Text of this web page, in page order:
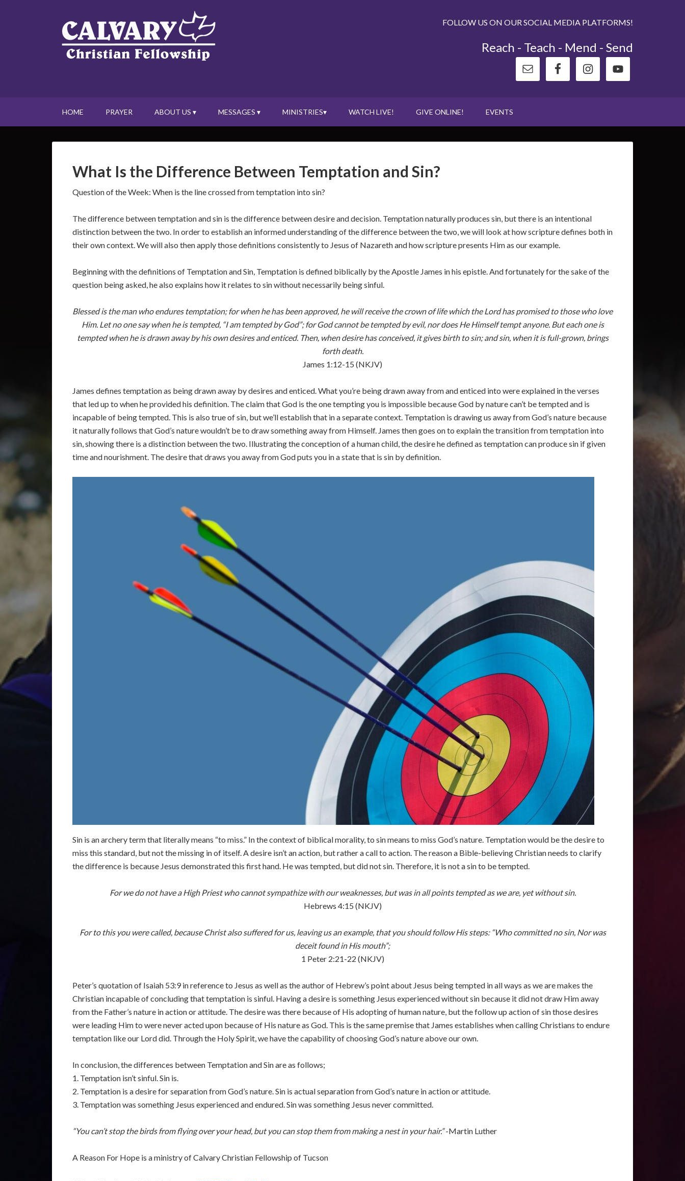
FOLLOW US ON OUR SOCIAL MEDIA PLATFORMS!
Reach - Teach - Mend - Send
HOME PRAYER ABOUT US ▾ MESSAGES ▾ MINISTRIES▾ WATCH LIVE! GIVE ONLINE! EVENTS
What Is the Difference Between Temptation and Sin?
Question of the Week: When is the line crossed from temptation into sin?
The difference between temptation and sin is the difference between desire and decision. Temptation naturally produces sin, but there is an intentional
distinction between the two. In order to establish an informed understanding of the difference between the two, we will look at how scripture defines both in
their own context. We will also then apply those definitions consistently to Jesus of Nazareth and how scripture presents Him as our example.
Beginning with the definitions of Temptation and Sin, Temptation is defined biblically by the Apostle James in his epistle. And fortunately for the sake of the
question being asked, he also explains how it relates to sin without necessarily being sinful.
Blessed is the man who endures temptation; for when he has been approved, he will receive the crown of life which the Lord has promised to those who love
Him. Let no one say when he is tempted, “I am tempted by God”; for God cannot be tempted by evil, nor does He Himself tempt anyone. But each one is
tempted when he is drawn away by his own desires and enticed. Then, when desire has conceived, it gives birth to sin; and sin, when it is full-grown, brings
forth death.
James 1:12-15 (NKJV)
James defines temptation as being drawn away by desires and enticed. What you’re being drawn away from and enticed into were explained in the verses
that led up to when he provided his definition. The claim that God is the one tempting you is impossible because God by nature can’t be tempted and is
incapable of being tempted. This is also true of sin, but we’ll establish that in a separate context. Temptation is drawing us away from God’s nature because
it naturally follows that God’s nature wouldn’t be to draw something away from Himself. James then goes on to explain the transition from temptation into
sin, showing there is a distinction between the two. Illustrating the conception of a human child, the desire he defined as temptation can produce sin if given
time and nourishment. The desire that draws you away from God puts you in a state that is sin by definition.
Sin is an archery term that literally means “to miss.” In the context of biblical morality, to sin means to miss God’s nature. Temptation would be the desire to
miss this standard, but not the missing in of itself. A desire isn’t an action, but rather a call to action. The reason a Bible-believing Christian needs to clarify
the difference is because Jesus demonstrated this first hand. He was tempted, but did not sin. Therefore, it is not a sin to be tempted.
For we do not have a High Priest who cannot sympathize with our weaknesses, but was in all points tempted as we are, yet without sin.
Hebrews 4:15 (NKJV)
For to this you were called, because Christ also suffered for us, leaving us an example, that you should follow His steps: “Who committed no sin, Nor was
deceit found in His mouth”;
1 Peter 2:21-22 (NKJV)
Peter’s quotation of Isaiah 53:9 in reference to Jesus as well as the author of Hebrew’s point about Jesus being tempted in all ways as we are makes the
Christian incapable of concluding that temptation is sinful. Having a desire is something Jesus experienced without sin because it did not draw Him away
from the Father’s nature in action or attitude. The desire was there because of His adopting of human nature, but the follow up action of sin those desires
were leading Him to were never acted upon because of His nature as God. This is the same premise that James establishes when calling Christians to endure
temptation like our Lord did. Through the Holy Spirit, we have the capability of choosing God’s nature above our own.
In conclusion, the differences between Temptation and Sin are as follows;
1. Temptation isn’t sinful. Sin is.
2. Temptation is a desire for separation from God’s nature. Sin is actual separation from God’s nature in action or attitude.
3. Temptation was something Jesus experienced and endured. Sin was something Jesus never committed.
“You can’t stop the birds from flying over your head, but you can stop them from making a nest in your hair.”-Martin Luther
A Reason For Hope is a ministry of Calvary Christian Fellowship of Tucson